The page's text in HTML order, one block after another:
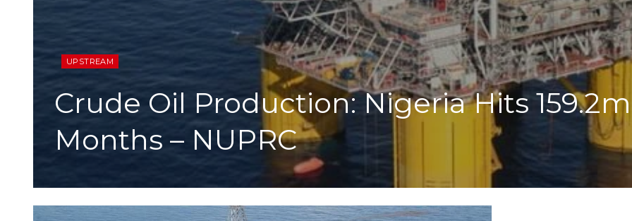
UPSTREAM
Crude Oil Production: Nigeria Hits
Months – NUPRC